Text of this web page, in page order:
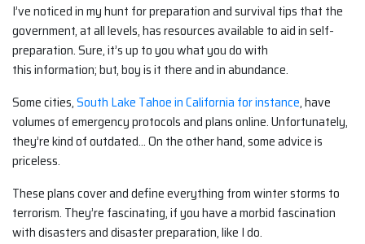
I’ve noticed in my hunt for preparation and survival tips that the
government, at all levels, has resources available to aid in self-
preparation. Sure, it’s up to you what you do with
this information; but, boy is it there and in abundance.
Some cities,South Lake Tahoe in California for instance, have
volumes of emergency protocols and plans online. Unfortunately,
they’re kind of outdated… On the other hand, some advice is
priceless.
These plans cover and define everything from winter storms to
terrorism. They’re fascinating, if you have a morbid fascination
with disasters and disaster preparation, like I do.